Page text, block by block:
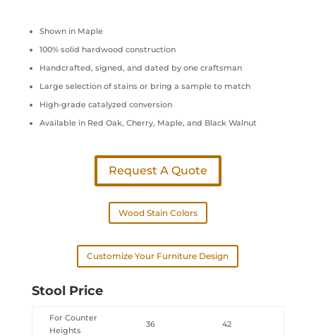
Shown in Maple
100% solid hardwood construction
Handcrafted, signed, and dated by one craftsman
Large selection of stains or bring a sample to match
High-grade catalyzed conversion
Available in Red Oak, Cherry, Maple, and Black Walnut
Request A Quote
Wood Stain Colors
Customize Your Furniture Design
Stool Price
For Counter
Heights
36 42